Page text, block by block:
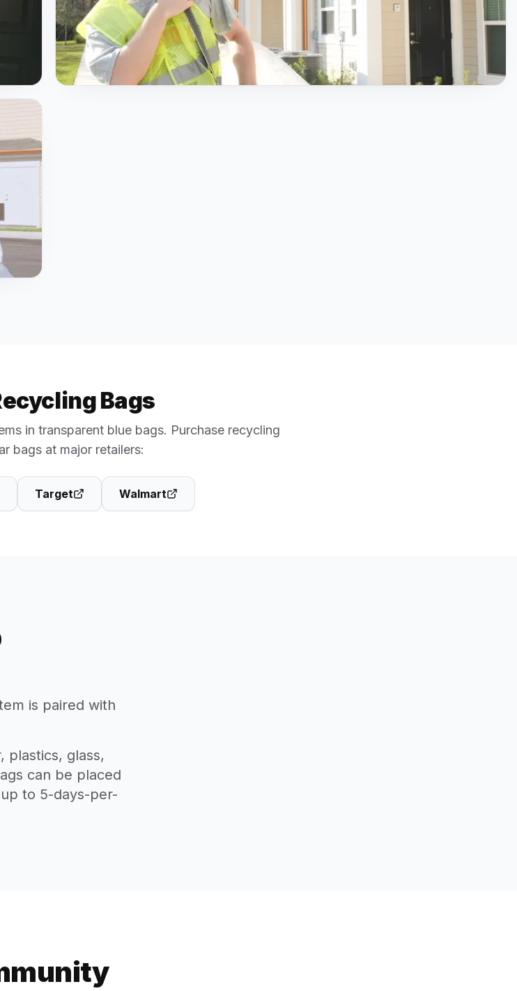
Bags
in transparent blue bags. Purchase recycling
bags at major retailers:
Target Walmart
is paired with
plastics, glass,
can be placed
to 5-days-per-